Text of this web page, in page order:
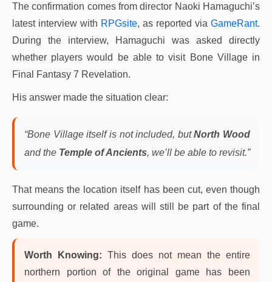
The confirmation comes from director Naoki Hamaguchi’s
latest interview with RPGsite, as reported via GameRant.
During the interview, Hamaguchi was asked directly
whether players would be able to visit Bone Village in
Final Fantasy 7 Revelation.
His answer made the situation clear:
“Bone Village itself is not included, butNorth Wood
and the Temple of Ancients, we’ll be able to revisit.”
That means the location itself has been cut, even though
surrounding or related areas will still be part of the final
game.
Worth Knowing: This does not mean the entire
northern portion of the original game has been